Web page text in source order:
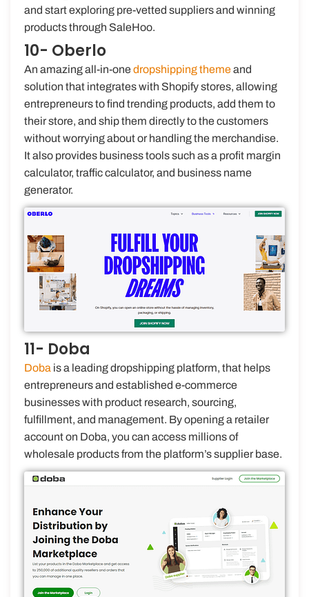
and start exploring pre-vetted suppliers and winning
products through SaleHoo.
10- Oberlo
An amazing all-in-onedropshipping themeand
solution that integrates with Shopify stores, allowing
entrepreneurs to find trending products, add them to
their store, and ship them directly to the customers
without worrying about or handling the merchandise.
It also provides business tools such as a profit margin
calculator, traffic calculator, and business name
generator.
11- Doba
Doba is a leading dropshipping platform, that helps
entrepreneurs and established e-commerce
businesses with product research, sourcing,
fulfillment, and management. By opening a retailer
account on Doba, you can access millions of
wholesale products from the platform’s supplier base.